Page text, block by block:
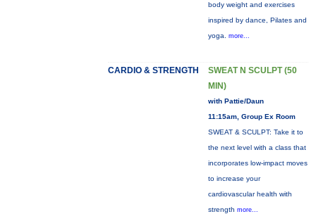
body weight and exercises
inspired by dance, Pilates and
yoga. more...
CARDIO & STRENGTH
SWEAT N SCULPT (50
MIN)
with Pattie/Daun
11:15am, Group Ex Room
SWEAT & SCULPT: Take it to
the next level with a class that
incorporates low-impact moves
to increase your
cardiovascular health with
strength more...